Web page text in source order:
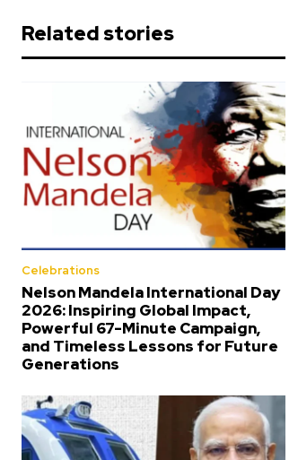
Related stories
Celebrations
Nelson Mandela International Day
2026: Inspiring Global Impact,
Powerful 67-Minute Campaign,
and Timeless Lessons for Future
Generations